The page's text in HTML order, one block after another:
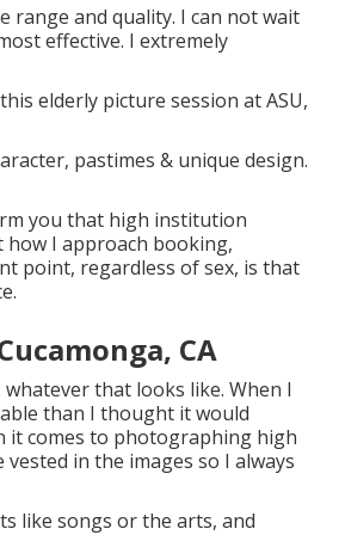
range and quality. I can not wait
effective. I extremely
elderly picture session at ASU,
pastimes & unique design.
you that high institution
I approach booking,
point, regardless of sex, is that
CA
that looks like. When I
than I thought it would
it comes to photographing high
in the images so I always
like songs or the arts, and